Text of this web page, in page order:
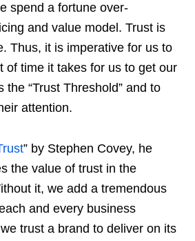
spend a fortune over-
and value model. Trust is
Thus, it is imperative for us to
of time it takes for us to get our
the “Trust Threshold” and to
attention.
” by Stephen Covey, he
the value of trust in the
it, we add a tremendous
and every business
trust a brand to deliver on its